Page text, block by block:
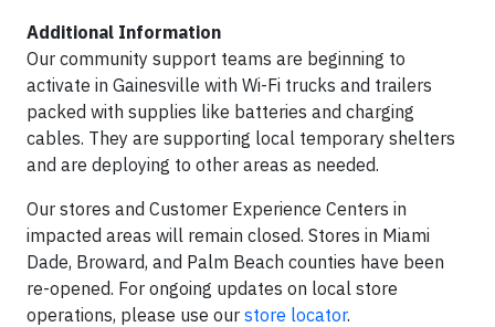
Additional Information
Our community support teams are beginning to
activate in Gainesville with Wi-Fi trucks and trailers
packed with supplies like batteries and charging
cables. They are supporting local temporary shelters
and are deploying to other areas as needed.
Our stores and Customer Experience Centers in
impacted areas will remain closed. Stores in Miami
Dade, Broward, and Palm Beach counties have been
re-opened. For ongoing updates on local store
operations, please use our store locator.